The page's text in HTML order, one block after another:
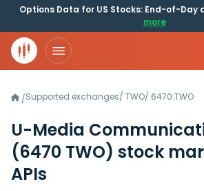
Options Data for US Stocks: End-of-Day
more
/Supported exchanges/ TWO/ 6470.TWO
U-Media
(6470 TWO) stock
APIs